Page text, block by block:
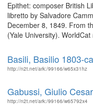
Epithet: composer British
libretto by Salvadore
December 8, 1849. From
(Yale University).
Basili, Basilio 1803-
http://n2t.net/ark:/99166/w65x31hz
Gabussi, Giulio
http://n2t.net/ark:/99166/w65792x4